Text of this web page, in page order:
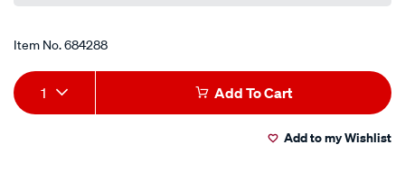
Item No.684288
Add
to
Product
Actions
1 Add To Cart
Add to my Wishlist